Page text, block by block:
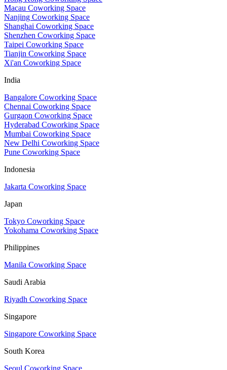
Macau Coworking Space
Nanjing Coworking Space
Shanghai Coworking Space
Shenzhen Coworking Space
Taipei Coworking Space
Tianjin Coworking Space
Xi'an Coworking Space
India
Bangalore Coworking Space
Chennai Coworking Space
Gurgaon Coworking Space
Hyderabad Coworking Space
Mumbai Coworking Space
New Delhi Coworking Space
Pune Coworking Space
Indonesia
Jakarta Coworking Space
Japan
Tokyo Coworking Space
Yokohama Coworking Space
Philippines
Manila Coworking Space
Saudi Arabia
Riyadh Coworking Space
Singapore
Singapore Coworking Space
South Korea